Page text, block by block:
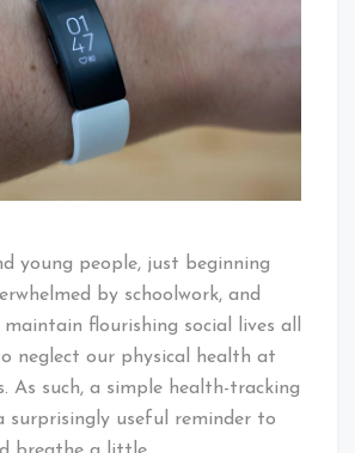
young people, just beginning
by schoolwork, and
flourishing social lives all
neglect our physical health at
As such, a simple health-tracking
surprisingly useful reminder to